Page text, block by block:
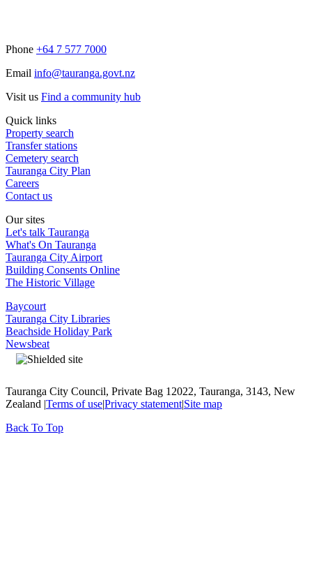
Phone +64 7 577 7000
Email info@tauranga.govt.nz
Visit us Find a community hub
Quick links
Property search
Transfer stations
Cemetery search
Tauranga City Plan
Careers
Contact us
Our sites
Let's talk Tauranga
What's On Tauranga
Tauranga City Airport
Building Consents Online
The Historic Village
Baycourt
Tauranga City Libraries
Beachside Holiday Park
Newsbeat
Tauranga City Council, Private Bag 12022, Tauranga, 3143, New
Zealand |Terms of use|Privacy statement|Site map
Back To Top